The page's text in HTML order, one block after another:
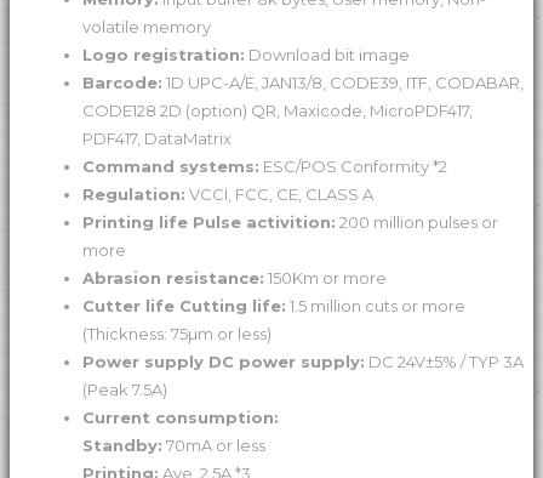
volatile memory
Logo registration: Download bit image
Barcode: 1D UPC-A/E, JAN13/8, CODE39, ITF, CODABAR,
CODE128 2D (option) QR, Maxicode, MicroPDF417,
PDF417, DataMatrix
Command systems: ESC/POS Conformity *2
Regulation: VCCI, FCC, CE, CLASS A
Printing life Pulse activition: 200 million pulses or
more
Abrasion resistance: 150Km or more
Cutter life Cutting life: 1.5 million cuts or more
(Thickness: 75µm or less)
Power supply DC power supply: DC 24V±5% / TYP 3A
(Peak 7.5A)
Current consumption:
Standby: 70mA or less
Printing: Ave. 2.5A *3